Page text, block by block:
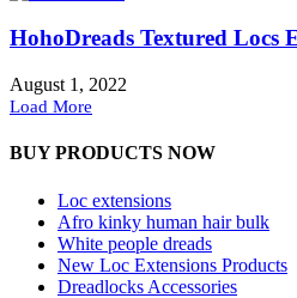
HohoDreads Textured Locs
August 1, 2022
Load More
BUY PRODUCTS NOW
Loc extensions
Afro kinky human hair bulk
White people dreads
New Loc Extensions Products
Dreadlocks Accessories